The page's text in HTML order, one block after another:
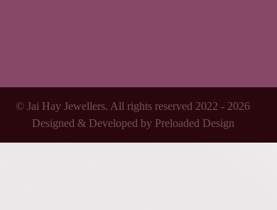
© Jai Hay Jewellers. All rights reserved 2022 - 2026
Designed & Developed by Preloaded Design